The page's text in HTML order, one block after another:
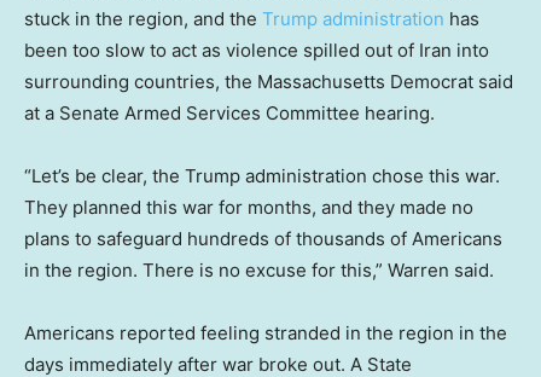
stuck in the region, and the Trump administration has
been too slow to act as violence spilled out of Iran into
surrounding countries, the Massachusetts Democrat said
at a Senate Armed Services Committee hearing.
“Let’s be clear, the Trump administration chose this war.
They planned this war for months, and they made no
plans to safeguard hundreds of thousands of Americans
in the region. There is no excuse for this,” Warren said.
Americans reported feeling stranded in the region in the
days immediately after war broke out. A State